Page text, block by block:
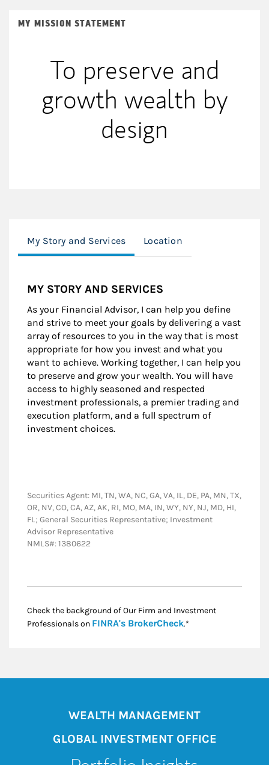
MY MISSION STATEMENT
To preserve and
growth wealth by
design
My Story and Services Location
MY STORY AND SERVICES
As your Financial Advisor, I can help you define
and strive to meet your goals by delivering a vast
array of resources to you in the way that is most
appropriate for how you invest and what you
want to achieve. Working together, I can help you
to preserve and grow your wealth. You will have
access to highly seasoned and respected
investment professionals, a premier trading and
execution platform, and a full spectrum of
investment choices.
Securities Agent: MI, TN, WA, NC, GA, VA, IL, DE, PA, MN, TX,
OR, NV, CO, CA, AZ, AK, RI, MO, MA, IN, WY, NY, NJ, MD, HI,
FL; General Securities Representative; Investment
Advisor Representative
NMLS#: 1380622
Check the background of Our Firm and Investment
Professionals on FINRA's BrokerCheckLink Opens in New
.*
WEALTH MANAGEMENT
GLOBAL INVESTMENT OFFICE